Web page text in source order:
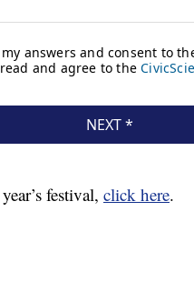
festival, click here.